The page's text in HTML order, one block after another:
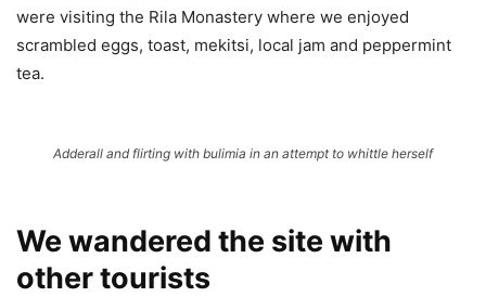
were visiting the Rila Monastery where we enjoyed
scrambled eggs, toast, mekitsi, local jam and peppermint
tea.
Adderall and flirting with bulimia in an attempt to whittle herself
We wandered the site with
other tourists